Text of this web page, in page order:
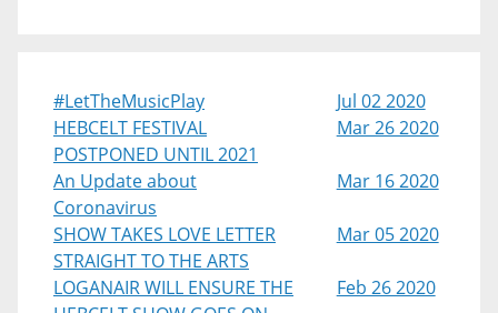
#LetTheMusicPlay
Jul 02 2020
HEBCELT FESTIVAL
POSTPONED UNTIL 2021
Mar 26 2020
An Update about
Coronavirus
Mar 16 2020
SHOW TAKES LOVE LETTER
STRAIGHT TO THE ARTS
Mar 05 2020
LOGANAIR WILL ENSURE THE
Feb 26 2020